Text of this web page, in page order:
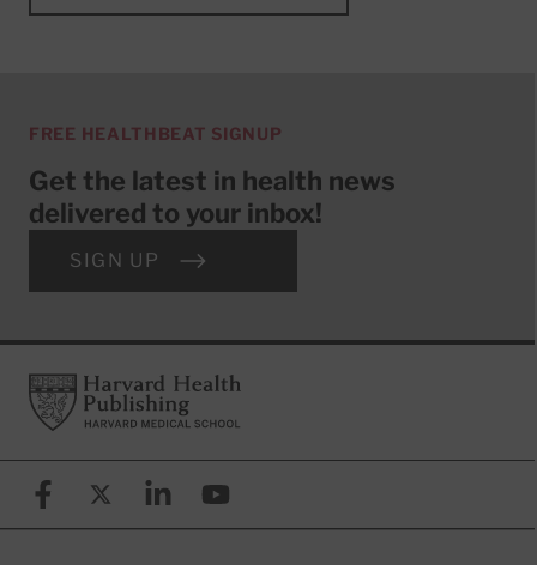
FREE HEALTHBEAT SIGNUP
Get the latest in health news
delivered to your inbox!
SIGN UP
FooterHarvard Health Publishing
FacebookX (formerly known as Twitter)
LinkedinYouTube